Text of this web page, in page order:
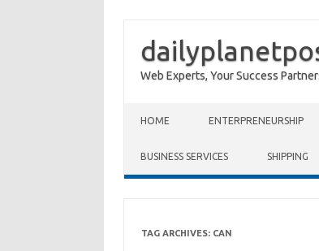
Web Experts, Your Success
HOME ENTERPRENEURSHIP
BUSINESS SERVICES SHIPPING
TAG ARCHIVES: CAN